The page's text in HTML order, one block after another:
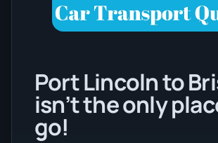
Port Lincoln to
isn’t the only
go!